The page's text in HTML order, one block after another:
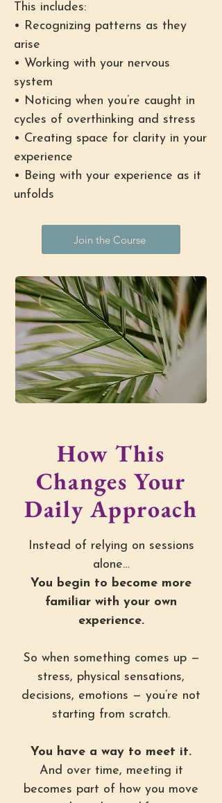
This includes:
• Recognizing patterns as they
arise
• Working with your nervous
system
• Noticing when you’re caught in
cycles of overthinking and stress
• Creating space for clarity in your
experience
• Being with your experience as it
unfolds
Join the Course
How This
Changes Your
Daily Approach
Instead of relying on sessions
alone…
You begin to become more
familiar with your own
experience.
So when something comes up —
stress, physical sensations,
decisions, emotions — you’re not
starting from scratch.
You have a way to meet it.
And over time, meeting it
becomes part of how you move